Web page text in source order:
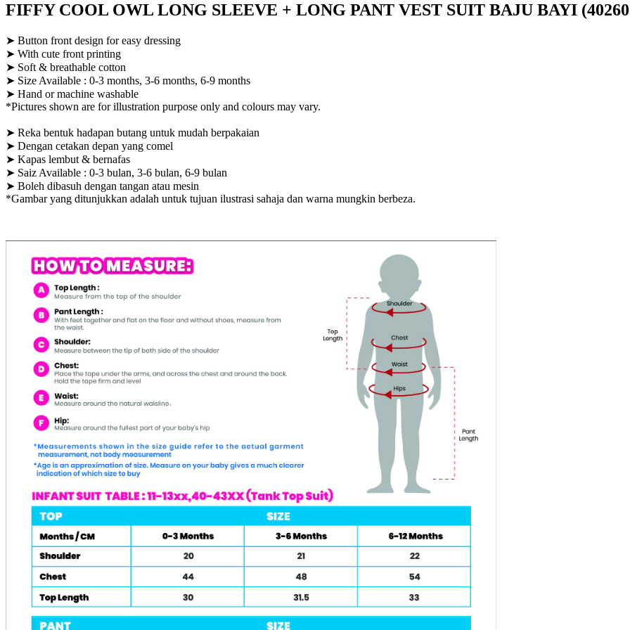
FIFFY COOL OWL LONG SLEEVE + LONG PANT VEST SUIT BAJU BAYI
➤ Button front design for easy dressing
➤ With cute front printing
➤ Soft & breathable cotton
➤ Size Available : 0-3 months, 3-6 months, 6-9 months
➤ Hand or machine washable
*Pictures shown are for illustration purpose only and colours may vary.
➤ Reka bentuk hadapan butang untuk mudah berpakaian
➤ Dengan cetakan depan yang comel
➤ Kapas lembut & bernafas
➤ Saiz Available : 0-3 bulan, 3-6 bulan, 6-9 bulan
➤ Boleh dibasuh dengan tangan atau mesin
*Gambar yang ditunjukkan adalah untuk tujuan ilustrasi sahaja dan warna mungkin berbeza.